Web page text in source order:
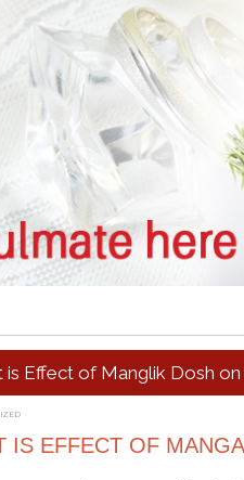
is Effect of Manglik Dosh
2020
IS EFFECT OF